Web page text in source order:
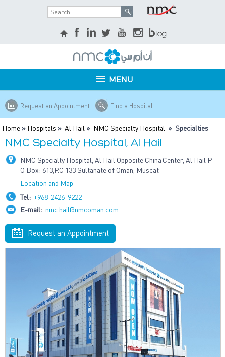
MENU
Request an Appointment Find a Hospital
Home » Hospitals »Al Hail » NMC Specialty Hospital » Specialties
NMC Specialty Hospital, Al Hail
NMC Specialty Hospital, Al Hail Opposite China Center, Al Hail P
O Box: 613,P.C 133 Sultanate of Oman, Muscat
Location and Map
Tel: +968-2426-9222
E-mail: nmc.hail@nmcoman.com
Request an Appointment